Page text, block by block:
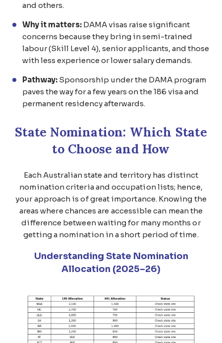
and others.
Why it matters: DAMA visas raise significant
concerns because they bring in semi-trained
labour (Skill Level 4), senior applicants, and those
with less experience or lower salary demands.
Pathway: Sponsorship under the DAMA program
paves the way for a few years on the 186 visa and
permanent residency afterwards.
State Nomination: Which State
to Choose and How
Each Australian state and territory has distinct
nomination criteria and occupation lists; hence,
your approach is of great importance. Knowing the
areas where chances are accessible can mean the
difference between waiting for many months or
getting a nomination in a short period of time.
Understanding State Nomination
Allocation (2025–26)